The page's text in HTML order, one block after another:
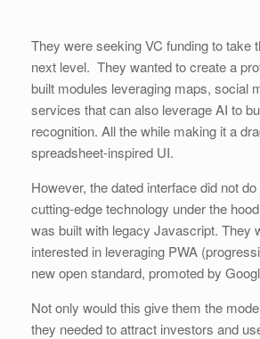
They were seeking VC funding to take
next level. They wanted to create a
built modules leveraging maps, social
services that can also leverage AI to
recognition. All the while making it a
spreadsheet-inspired UI.
However, the dated interface did not
cutting-edge technology under the
was built with legacy Javascript. They
interested in leveraging PWA
new open standard, promoted by
Not only would this give them the
they needed to attract investors and